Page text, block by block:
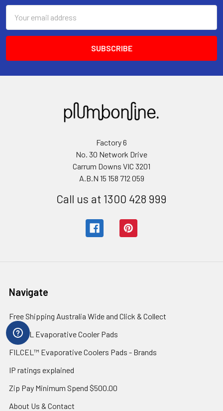
Address
Factory 6
No. 30 Network Drive
Carrum Downs VIC 3201
A.B.N 15 158 712 059
Call us at 1300 428 999
Navigate
Free Shipping Australia Wide and Click & Collect
FILCEL Evaporative Cooler Pads
FILCEL™ Evaporative Coolers Pads - Brands
IP ratings explained
Zip Pay Minimum Spend $500.00
About Us & Contact